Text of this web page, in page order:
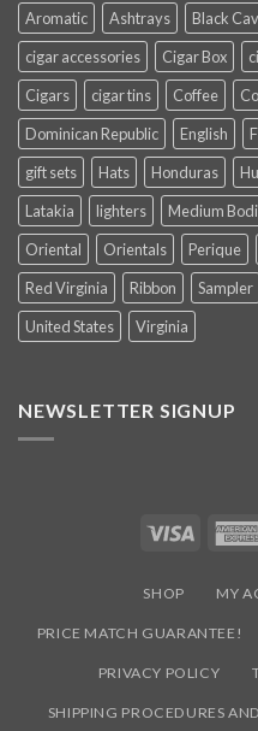
Aromatic Ashtrays Black
cigar accessories
Cigar Box
Cigars
cigar tins Coffee
Dominican Republic
English
gift sets
Hats Honduras
Latakia
lighters Medium
Oriental
Orientals Perique
Red Virginia
Ribbon Sampler
United States
Virginia
NEWSLETTER SIGNUP
Visa
SHOP MY
PRICE MATCH GUARANTEE!
PRIVACY POLICY
SHIPPING PROCEDURES